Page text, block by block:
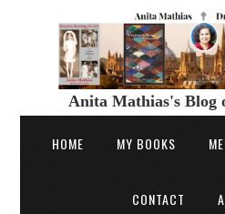
Anita Mathias's Blog
HOME MY BOOKS
CONTACT